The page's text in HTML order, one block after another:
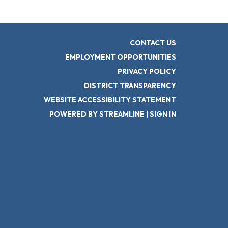
CONTACT US
EMPLOYMENT OPPORTUNITIES
PRIVACY POLICY
DISTRICT TRANSPARENCY
WEBSITE ACCESSIBILITY STATEMENT
POWERED BY STREAMLINE | SIGN IN